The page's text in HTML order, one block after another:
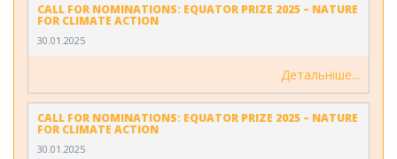
CALL FOR NOMINATIONS: EQUATOR PRIZE 2025 – NATURE
FOR CLIMATE ACTION
30.01.2025
Детальніше
CALL FOR NOMINATIONS: EQUATOR PRIZE 2025 – NATURE
FOR CLIMATE ACTION
30.01.2025